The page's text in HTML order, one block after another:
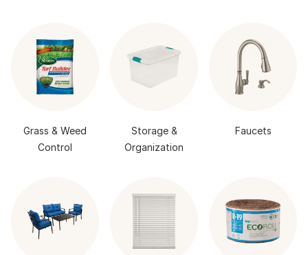
Grass & Weed
Control
Storage &
Organization
Faucets